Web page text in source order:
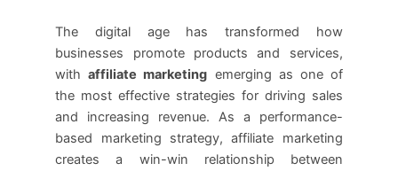
The digital age has transformed how
businesses promote products and services,
withaffiliate marketing emerging as one of
the most effective strategies for driving sales
and increasing revenue. As a performance-
based marketing strategy, affiliate marketing
creates a win-win relationship between